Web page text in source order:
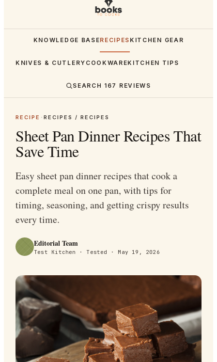
KNOWLEDGE BASERECIPES KITCHEN GEAR
KNIVES & CUTLERY COOKWAREKITCHEN TIPS
SEARCH 167 REVIEWS
RECIPE ·RECIPES / RECIPES
Sheet Pan Dinner Recipes That
Save Time
Easy sheet pan dinner recipes that cook a
complete meal on one pan, with tips for
timing, seasoning, and getting crispy results
every time.
Editorial Team
Test Kitchen · Tested · May 19, 2026